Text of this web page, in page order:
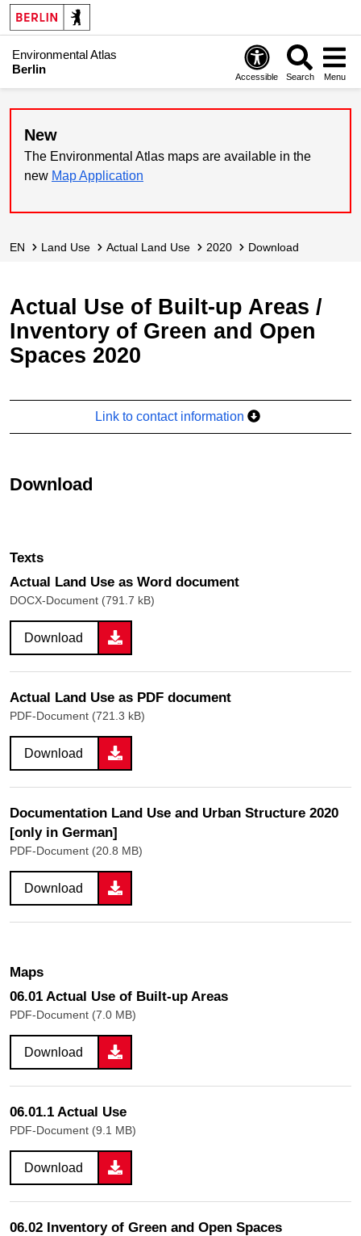
Environmental Atlas
Berlin
Accessible Search Menu
New
The Environmental Atlas maps are available in the
new Map Application
EN Land Use Actual Land Use 2020 Download
Actual Use of Built-up Areas /
Inventory of Green and Open
Spaces 2020
Link to contact information
Download
Texts
Actual Land Use as Word document
DOCX-Document (791.7 kB)
Download
Actual Land Use as PDF document
PDF-Document (721.3 kB)
Download
Documentation Land Use and Urban Structure 2020
[only in German]
PDF-Document (20.8 MB)
Download
Maps
06.01 Actual Use of Built-up Areas
PDF-Document (7.0 MB)
Download
06.01.1 Actual Use
PDF-Document (9.1 MB)
Download
06.02 Inventory of Green and Open Spaces